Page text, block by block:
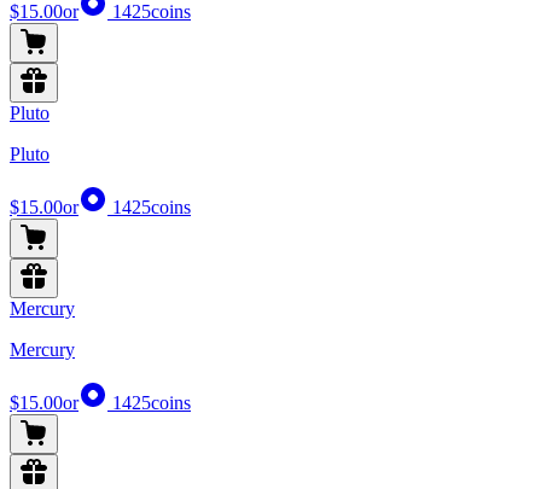
$15.00or 1425coins
Pluto
Pluto
$15.00or 1425coins
Mercury
Mercury
$15.00or 1425coins